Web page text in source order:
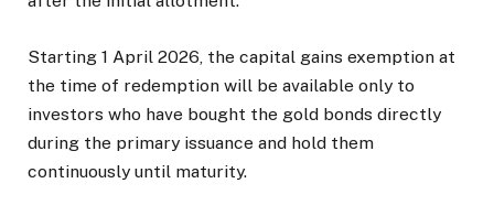
Starting 1 April 2026, the capital gains exemption at
the time of redemption will be available only to
investors who have bought the gold bonds directly
during the primary issuance and hold them
continuously until maturity.